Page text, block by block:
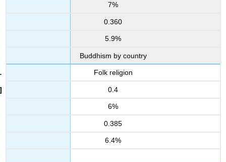
7%
0.360
5.9%
Buddhism by country
Folk religion
0.4
6%
0.385
6.4%